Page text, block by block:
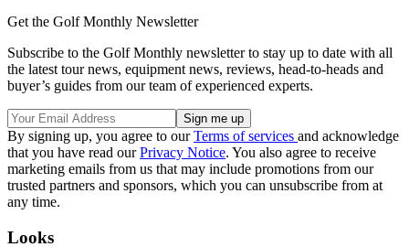
Get the Golf Monthly Newsletter
Subscribe to the Golf Monthly newsletter to stay up to date with all
the latest tour news, equipment news, reviews, head-to-heads and
buyer’s guides from our team of experienced experts.
By signing up, you agree to ourTerms of services and acknowledge
that you have read ourPrivacy Notice. You also agree to receive
marketing emails from us that may include promotions from our
trusted partners and sponsors, which you can unsubscribe from at
any time.
Looks